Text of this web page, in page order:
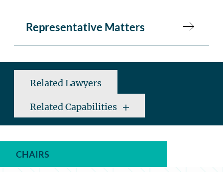
Representative Matters
Related Capabilities
Related Lawyers
CHAIRS